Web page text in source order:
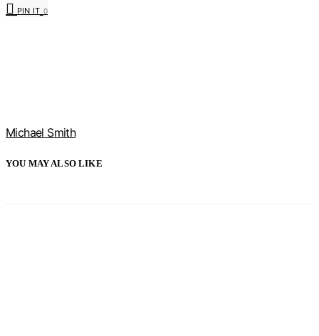
PIN IT 0
Michael Smith
YOU MAY ALSO LIKE